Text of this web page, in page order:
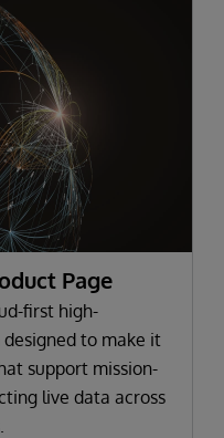
Page
first high-
to make it
support mission-
live data across